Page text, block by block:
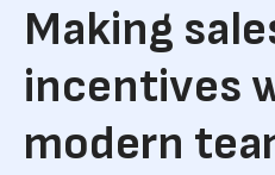
Making
incentives
modern